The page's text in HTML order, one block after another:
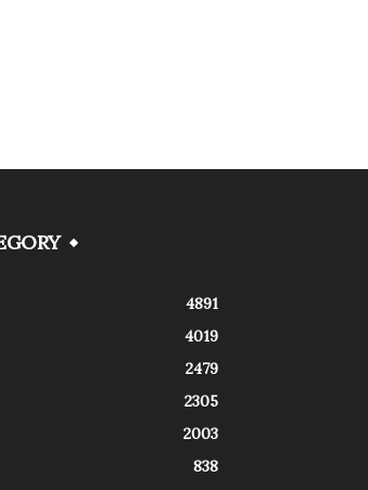
4891
4019
2479
2305
2003
838